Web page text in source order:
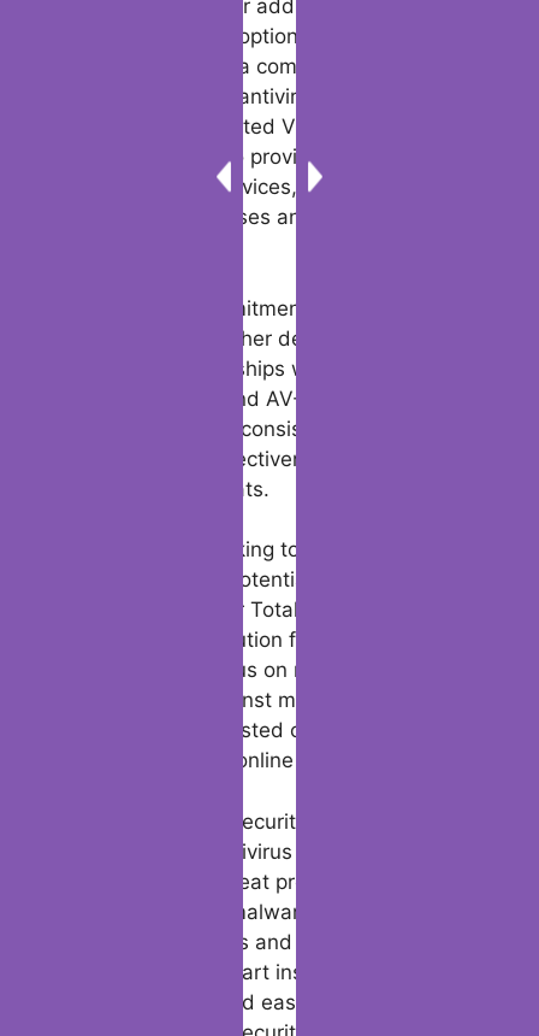
For those seeking a top free antivirus
solution, Bitdefender offers a free edition
that provides essential virus scanning and
protection for both desktop and mobile
devices. Furthermore, Bitdefender’s web
protections extend to Android phones,
ensuring that users can browse safely and
securely on their mobile devices.
advanced security options, Bitdefender
offers Avira Prime, a comprehensive security
suite that includes antivirus pro, free virus
removal, and unlimited VPN access. The
suite is designed to provide the best
security for your devices, protecting you
from computer viruses and malware
Bitdefender’s commitment to security and
performance is further demonstrated
through its partnerships with independent
labs like AV-Test and AV-Comparatives,
where its products consistently receive high
ratings for their effectiveness in protecting
Whether you’re looking to download a file or
scan and remove potential threats from your
device, Bitdefender Total Security offers a
comprehensive solution for all your security
needs. With its focus on network security
and protection against malware attacks,
Bitdefender is a trusted choice for users